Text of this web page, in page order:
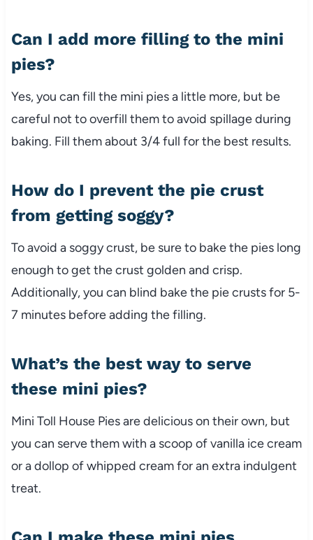
Can I add more filling to the mini
pies?
Yes, you can fill the mini pies a little more, but be
careful not to overfill them to avoid spillage during
baking. Fill them about 3/4 full for the best results.
How do I prevent the pie crust
from getting soggy?
To avoid a soggy crust, be sure to bake the pies long
enough to get the crust golden and crisp.
Additionally, you can blind bake the pie crusts for 5-
7 minutes before adding the filling.
What’s the best way to serve
these mini pies?
Mini Toll House Pies are delicious on their own, but
you can serve them with a scoop of vanilla ice cream
or a dollop of whipped cream for an extra indulgent
treat.